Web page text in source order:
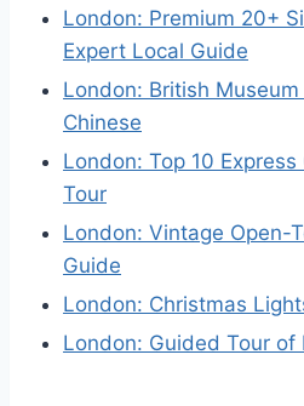
London: Premium 20+
Expert Local Guide
London: British
Chinese
London: Top 10
Tour
London: Vintage Open-
Guide
London: Christmas
London: Guided Tour of